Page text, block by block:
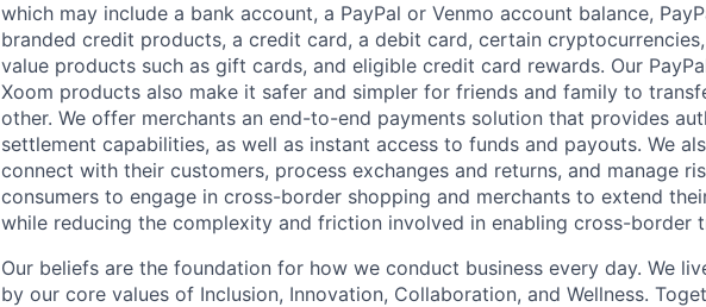
which may include a bank account, a PayPal or Venmo account balance,
branded credit products, a credit card, a debit card, certain
value products such as gift cards, and eligible credit card rewards. Our
Xoom products also make it safer and simpler for friends and family to
other. We offer merchants an end-to-end payments solution that provides
settlement capabilities, as well as instant access to funds and payouts. We
connect with their customers, process exchanges and returns, and manage
consumers to engage in cross-border shopping and merchants to extend
while reducing the complexity and friction involved in enabling cross-border
Our beliefs are the foundation for how we conduct business every day. We
by our core values of Inclusion, Innovation, Collaboration, and Wellness.